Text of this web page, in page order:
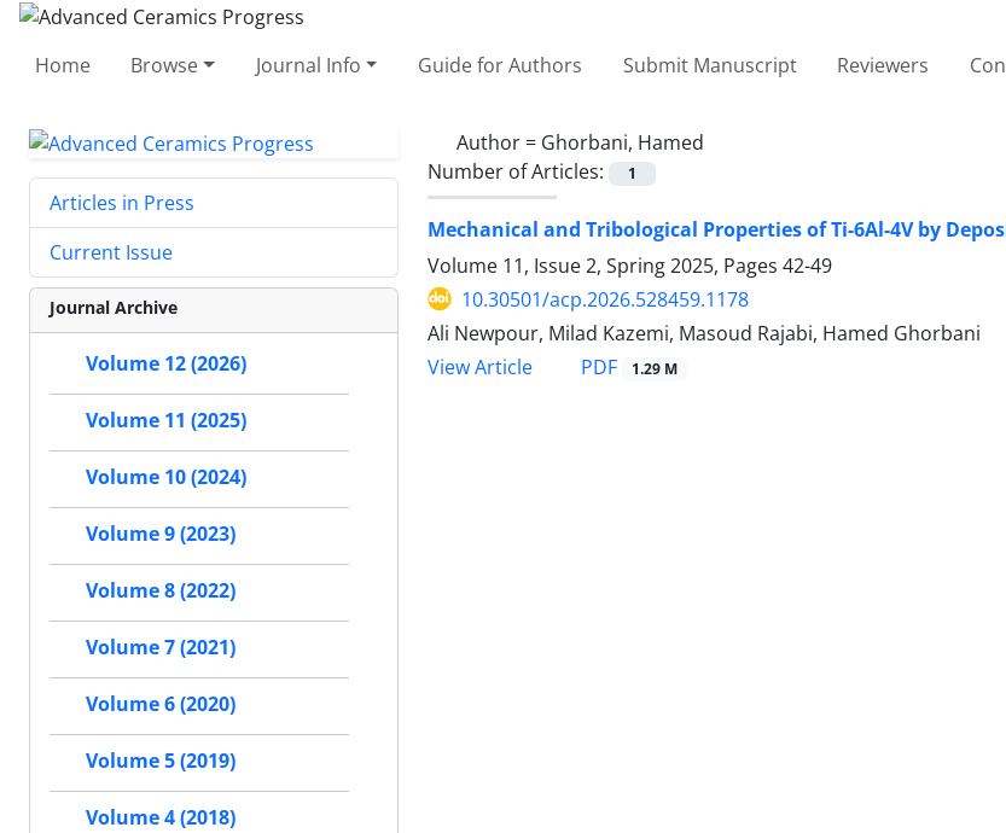
Home Browse Journal Info Guide for Authors Submit Manuscript Reviewers
Author = Ghorbani, Hamed
Number of Articles:
1
Mechanical and Tribological Properties of Ti-6Al-4V by
Volume 11, Issue 2, Spring 2025, Pages 42-49
10.30501/acp.2026.528459.1178
Ali Newpour, Milad Kazemi, Masoud Rajabi, Hamed Ghorbani
View Article
PDF 1.29 M
Articles in Press
Current Issue
Journal Archive
Volume 12 (2026)
Volume 11 (2025)
Volume 10 (2024)
Volume 9 (2023)
Volume 8 (2022)
Volume 7 (2021)
Volume 6 (2020)
Volume 5 (2019)
Volume 4 (2018)